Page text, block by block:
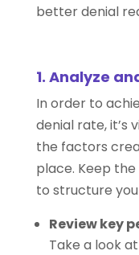
better denial
1. Analyze
In order to
denial rate, it’s
the factors
place. Keep
to structure
Review key
Take a look